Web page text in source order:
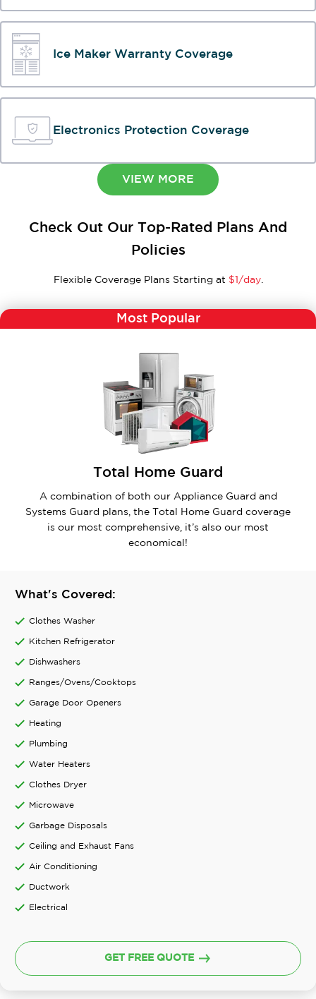
Ice Maker Warranty Coverage
Electronics Protection Coverage
VIEW MORE
Check Out Our Top-Rated Plans And
Policies
Flexible Coverage Plans Starting at $1/day.
Most Popular
Total Home Guard
A combination of both our Appliance Guard and
Systems Guard plans, the Total Home Guard coverage
is our most comprehensive, it’s also our most
economical!
What's Covered:
Clothes Washer
Kitchen Refrigerator
Dishwashers
Ranges/Ovens/Cooktops
Garage Door Openers
Heating
Plumbing
Water Heaters
Clothes Dryer
Microwave
Garbage Disposals
Ceiling and Exhaust Fans
Air Conditioning
Ductwork
Electrical
GET FREE QUOTE